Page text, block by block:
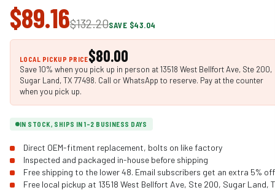
$89.16$132.20SAVE $43.04
LOCAL PICKUP PRICE$80.00
Save 10% when you pick up in person at 13518 West Bellfort Ave, Ste 200,
Sugar Land, TX 77498. Call or WhatsApp to reserve. Pay at the counter
when you pick up.
IN STOCK, SHIPS IN 1-2 BUSINESS DAYS
Direct OEM-fitment replacement, bolts on like factory
Inspected and packaged in-house before shipping
Free shipping to the lower 48. Email subscribers get an extra 5% off
Free local pickup at 13518 West Bellfort Ave, Ste 200, Sugar Land,